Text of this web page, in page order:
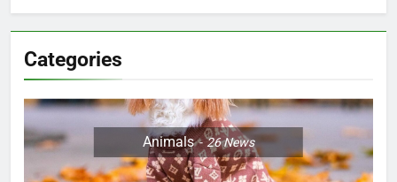
Categories
Animals 26News